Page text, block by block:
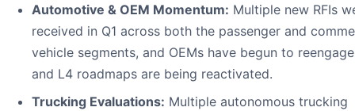
Automotive & OEM Momentum: Multiple new RFIs
received in Q1 across both the passenger and
vehicle segments, and OEMs have begun to
and L4 roadmaps are being reactivated.
Trucking Evaluations: Multiple autonomous trucking